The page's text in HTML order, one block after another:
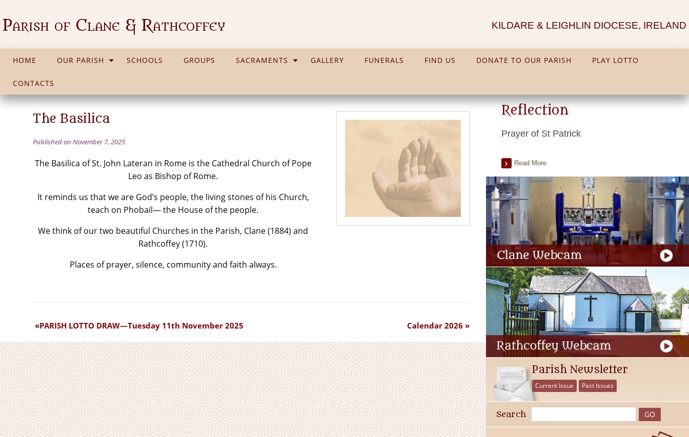
Parish of Clane & Rathcoffey KILDARE & LEIGHLIN DIOCESE, IRELAND
HOME OUR PARISH SCHOOLS GROUPS SACRAMENTS GALLERY FUNERALS FIND US DONATE TO OUR PARISH PLAY LOTTO
CONTACTS
The Basilica
Published on November 7, 2025
The Basilica of St. John Lateran in Rome is the Cathedral Church of Pope
Leo as Bishop of Rome.
It reminds us that we are God’s people, the living stones of his Church,
teach on Phobail— the House of the people.
We think of our two beautiful Churches in the Parish, Clane (1884) and
Rathcoffey (1710).
Places of prayer, silence, community and faith always.
PARISH LOTTO DRAW—Tuesday 11th November 2025 Calendar 2026
Reflection
Prayer of St Patrick
Read More
Parish Newsletter
Current Issue Past Issues
Search